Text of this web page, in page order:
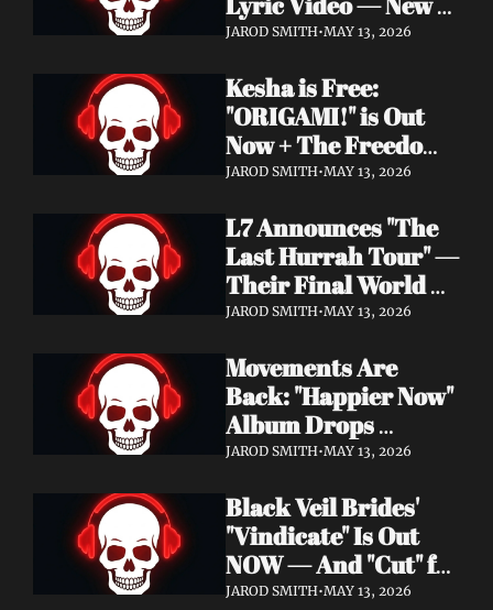
Album Denigration
Blade Records
JAROD SMITH•MAY 13, 2026
Kesha is Free:
"ORIGAMI!" is Out
Now + The Freedom
Tour Starts May 23
JAROD SMITH•MAY 13, 2026
L7 Announces "The
Last Hurrah Tour" —
Their Final World
Tour Kicks Off This
JAROD SMITH•MAY 13, 2026
Movements Are
Back: "Happier Now"
Album Drops
September 4 via
Watch the Double
Single "Dissolve Me" /
"Back In My Ways"
JAROD SMITH•MAY 13, 2026
Black Veil Brides'
"Vindicate" Is Out
NOW — And "Cut" ft.
Lilith Czar Will
JAROD SMITH•MAY 13, 2026